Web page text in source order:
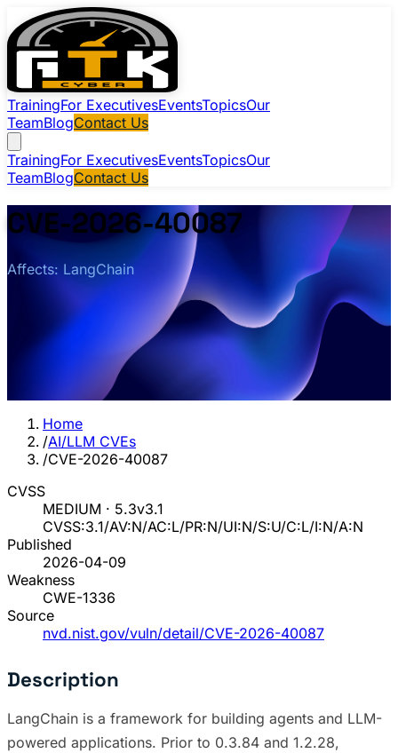
TrainingFor ExecutivesEventsTopicsOur
TeamBlogContact Us
TrainingFor ExecutivesEventsTopicsOur
TeamBlogContact Us
CVE-2026-40087
Affects: LangChain
Home
/AI/LLM CVEs
/CVE-2026-40087
CVSS
MEDIUM · 5.3v3.1
CVSS:3.1/AV:N/AC:L/PR:N/UI:N/S:U/C:L/I:N/A:N
Published
2026-04-09
Weakness
CWE-1336
Source
nvd.nist.gov/vuln/detail/CVE-2026-40087
Description
LangChain is a framework for building agents and LLM-
powered applications. Prior to 0.3.84 and 1.2.28,